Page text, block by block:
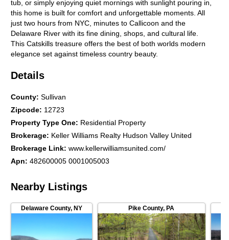
tub, or simply enjoying quiet mornings with sunlight pouring in,
this home is built for comfort and unforgettable moments. All
just two hours from NYC, minutes to Callicoon and the
Delaware River with its fine dining, shops, and cultural life.
This Catskills treasure offers the best of both worlds modern
elegance set against timeless country beauty.
Details
County:Sullivan
Zipcode: 12723
Property Type One: Residential Property
Brokerage: Keller Williams Realty Hudson Valley United
Brokerage Link:www.kellerwilliamsunited.com/
Apn:482600005 0001005003
Nearby Listings
Delaware County, NY Pike County,PA